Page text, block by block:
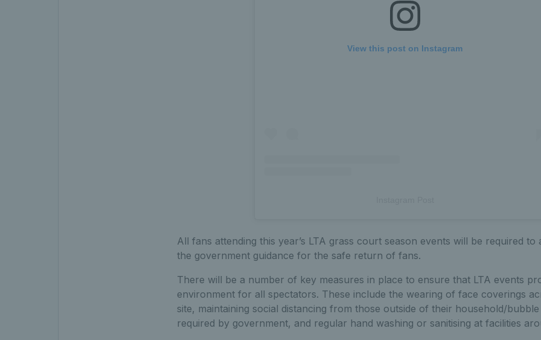
View this post on Instagram
All fans attending this year’s LTA grass court season events will be required to
the government guidance for the safe return of fans.
There will be a number of key measures in place to ensure that LTA events
environment for all spectators. These include the wearing of face coverings
site, maintaining social distancing from those outside of their household/
required by government, and regular hand washing or sanitising at facilities